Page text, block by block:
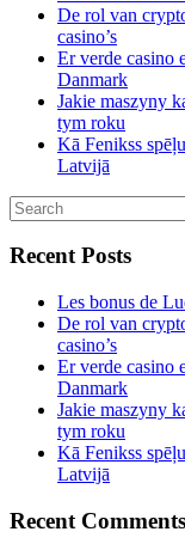
De rol van
casino’s
Er verde casino
Danmark
Jakie maszyny
tym roku
Kā Fenikss
Latvijā
Recent Posts
Les bonus de
De rol van
casino’s
Er verde casino
Danmark
Jakie maszyny
tym roku
Kā Fenikss
Latvijā
Recent Comments